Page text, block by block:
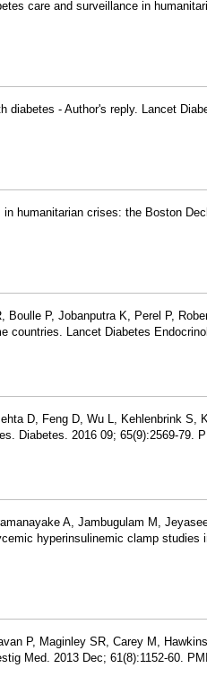
care and surveillance in
- Author's reply. Lancet
humanitarian crises: the Boston
P, Jobanputra K, Perel P,
countries. Lancet Diabetes
D, Feng D, Wu L, Kehlenbrink S,
Diabetes. 2016 09; 65(9):2569-79.
A, Jambugulam M,
hyperinsulinemic clamp studies
P, Maginley SR, Carey M,
Med. 2013 Dec; 61(8):1152-60.